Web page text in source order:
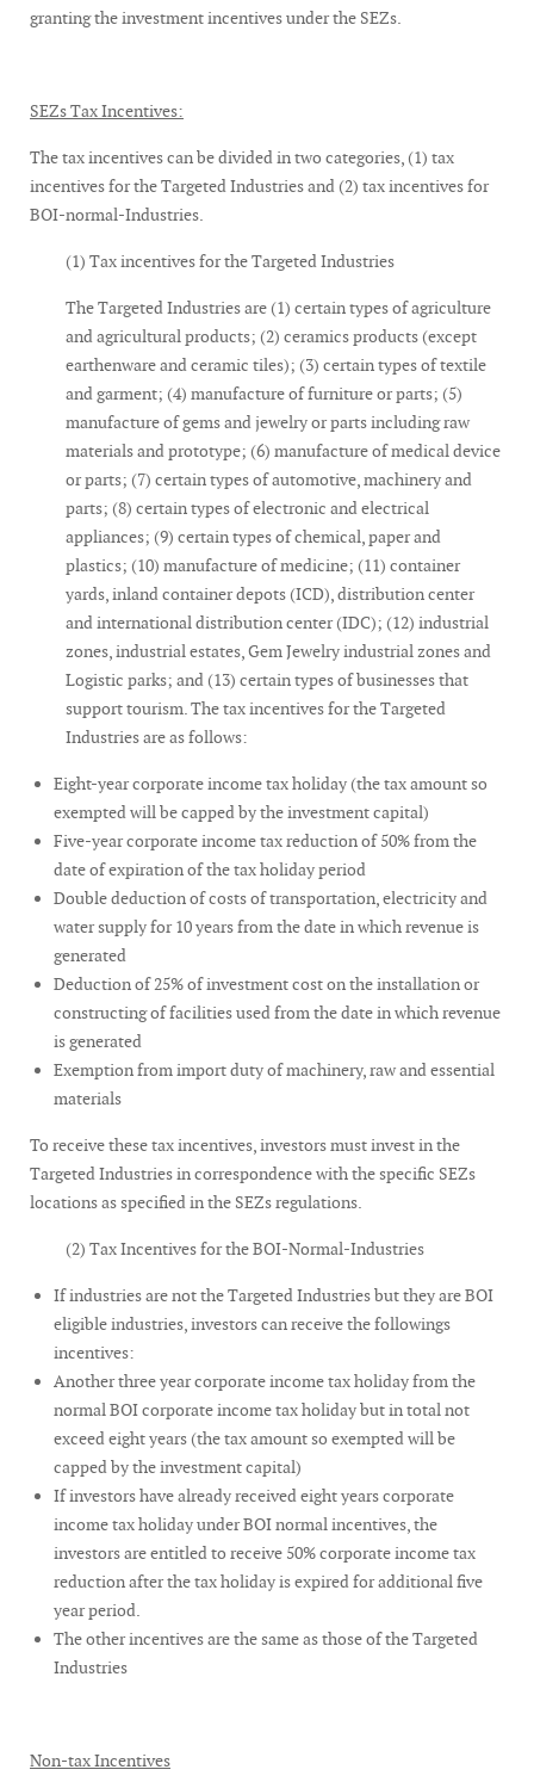
granting the investment incentives under the SEZs.
SEZs Tax Incentives:
The tax incentives can be divided in two categories, (1) tax
incentives for the Targeted Industries and (2) tax incentives for
BOI-normal-Industries.
(1) Tax incentives for the Targeted Industries
The Targeted Industries are (1) certain types of agriculture
and agricultural products; (2) ceramics products (except
earthenware and ceramic tiles); (3) certain types of textile
and garment; (4) manufacture of furniture or parts; (5)
manufacture of gems and jewelry or parts including raw
materials and prototype; (6) manufacture of medical device
or parts; (7) certain types of automotive, machinery and
parts; (8) certain types of electronic and electrical
appliances; (9) certain types of chemical, paper and
plastics; (10) manufacture of medicine; (11) container
yards, inland container depots (ICD), distribution center
and international distribution center (IDC); (12) industrial
zones, industrial estates, Gem Jewelry industrial zones and
Logistic parks; and (13) certain types of businesses that
support tourism. The tax incentives for the Targeted
Industries are as follows:
Eight-year corporate income tax holiday (the tax amount so
exempted will be capped by the investment capital)
Five-year corporate income tax reduction of 50% from the
date of expiration of the tax holiday period
Double deduction of costs of transportation, electricity and
water supply for 10 years from the date in which revenue is
generated
Deduction of 25% of investment cost on the installation or
constructing of facilities used from the date in which revenue
is generated
Exemption from import duty of machinery, raw and essential
materials
To receive these tax incentives, investors must invest in the
Targeted Industries in correspondence with the specific SEZs
locations as specified in the SEZs regulations.
(2) Tax Incentives for the BOI-Normal-Industries
If industries are not the Targeted Industries but they are BOI
eligible industries, investors can receive the followings
incentives:
Another three year corporate income tax holiday from the
normal BOI corporate income tax holiday but in total not
exceed eight years (the tax amount so exempted will be
capped by the investment capital)
If investors have already received eight years corporate
income tax holiday under BOI normal incentives, the
investors are entitled to receive 50% corporate income tax
reduction after the tax holiday is expired for additional five
year period.
The other incentives are the same as those of the Targeted
Industries
Non-tax Incentives